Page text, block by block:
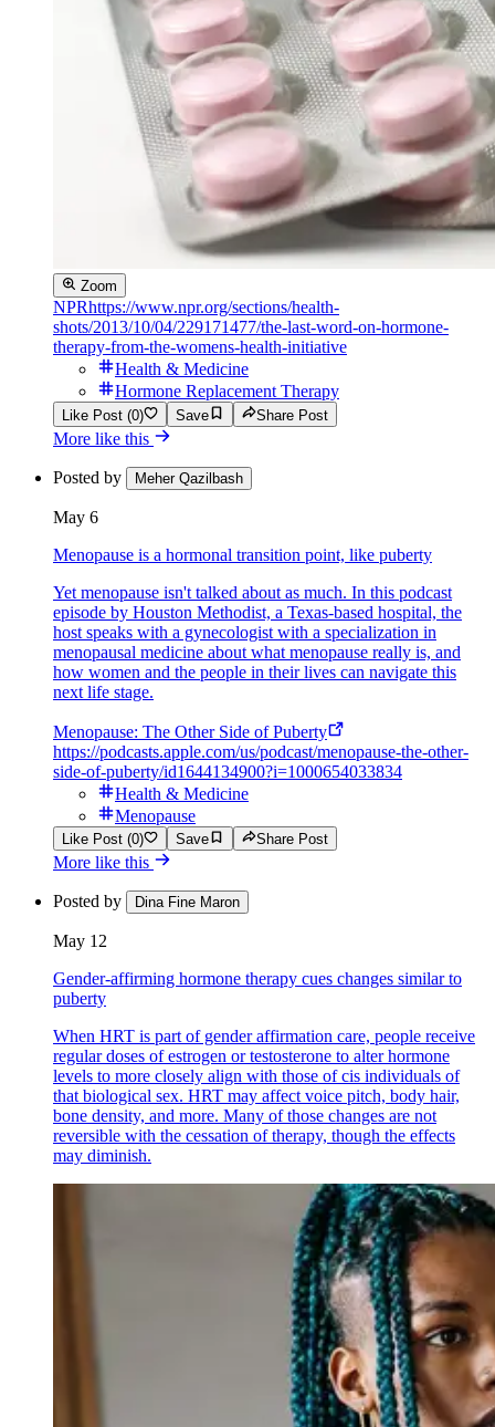
Zoom
NPRhttps://www.npr.org/sections/health-
shots/2013/10/04/229171477/the-last-word-on-hormone-
therapy-from-the-womens-health-initiative
Health & Medicine
Hormone Replacement Therapy
Like Post (0) Save Share Post
More like this
Posted by Meher Qazilbash
May 6
Menopause is a hormonal transition point, like puberty
Yet menopause isn't talked about as much. In this podcast
episode by Houston Methodist, a Texas-based hospital, the
host speaks with a gynecologist with a specialization in
menopausal medicine about what menopause really is, and
how women and the people in their lives can navigate this
next life stage.
Menopause: The Other Side of Puberty
https://podcasts.apple.com/us/podcast/menopause-the-other-
side-of-puberty/id1644134900?i=1000654033834
Health & Medicine
Menopause
Like Post (0) Save Share Post
More like this
Posted by Dina Fine Maron
May 12
Gender-affirming hormone therapy cues changes similar to
puberty
When HRT is part of gender affirmation care, people receive
regular doses of estrogen or testosterone to alter hormone
levels to more closely align with those of cis individuals of
that biological sex. HRT may affect voice pitch, body hair,
bone density, and more. Many of those changes are not
reversible with the cessation of therapy, though the effects
may diminish.